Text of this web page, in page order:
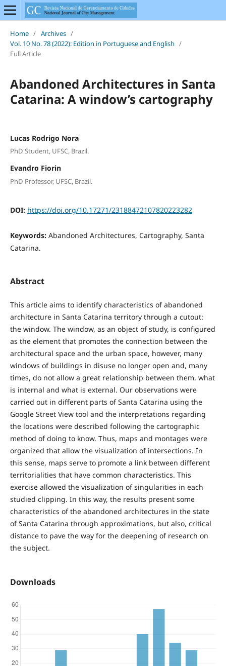
Home / Archives /
Vol. 10 No. 78 (2022): Edition in Portuguese and English /
Full Article
Abandoned Architectures in Santa
Catarina: A window’s cartography
Lucas Rodrigo Nora
PhD Student, UFSC, Brazil.
Evandro Fiorin
PhD Professor, UFSC, Brazil.
DOI: https://doi.org/10.17271/23188472107820223282
Keywords: Abandoned Architectures, Cartography, Santa
Catarina.
Abstract
This article aims to identify characteristics of abandoned
architecture in Santa Catarina territory through a cutout:
the window. The window, as an object of study, is configured
as the element that promotes the connection between the
architectural space and the urban space, however, many
windows of buildings in disuse no longer open and, many
times, do not allow a great relationship between them. what
is internal and what is external. Our observations were
carried out in different parts of Santa Catarina using the
Google Street View tool and the interpretations regarding
the locations were described following the cartographic
method of doing to know. Thus, maps and montages were
organized that allow the visualization of intersections. In
this sense, maps serve to promote a link between different
territorialities that have common characteristics. This
exercise allowed the visualization of singularities in each
studied clipping. In this way, the results present some
characteristics of the abandoned architectures in the state
of Santa Catarina through approximations, but also, critical
distance to pave the way for the deepening of research on
the subject.
Downloads